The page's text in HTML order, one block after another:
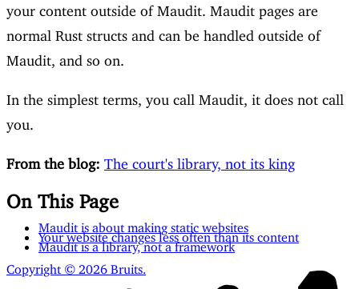
your content outside of Maudit. Maudit pages are
normal Rust structs and can be handled outside of
Maudit, and so on.
In the simplest terms, you call Maudit, it does not call
you.
From the blog: The court's library, not its king
On This Page
Maudit is about making static websites
Your website changes less often than its content
Maudit is a library, not a framework
Copyright © 2026 Bruits.